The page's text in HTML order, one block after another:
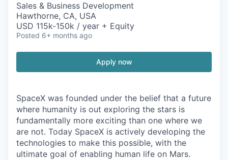
Sales & Business Development
Hawthorne, CA, USA
USD 115k-150k / year + Equity
Posted 6+ months ago
Apply now
SpaceX was founded under the belief that a future
where humanity is out exploring the stars is
fundamentally more exciting than one where we
are not. Today SpaceX is actively developing the
technologies to make this possible, with the
ultimate goal of enabling human life on Mars.